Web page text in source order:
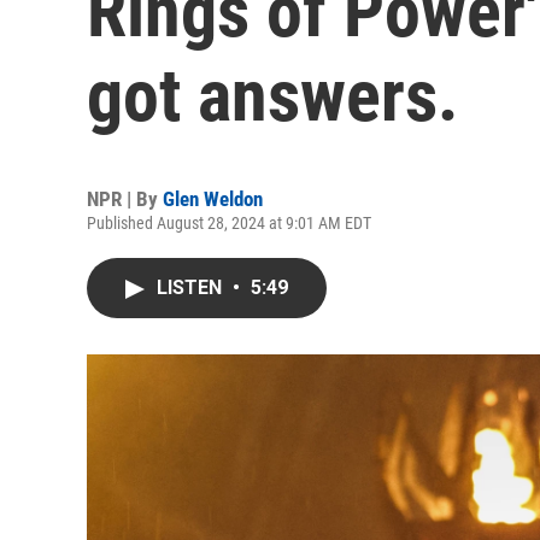
got answers.
NPR | By Glen Weldon
Published August 28, 2024 at 9:01 AM EDT
LISTEN • 5:49